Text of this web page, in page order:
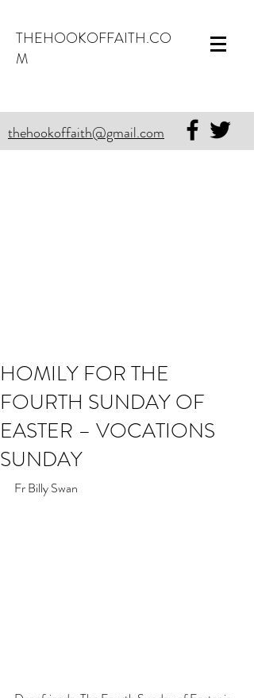
THEHOOKOFFAITH.CO
M
thehookoffaith@gmail.com
HOMILY FOR THE
FOURTH SUNDAY OF
EASTER – VOCATIONS
SUNDAY
Fr Billy Swan